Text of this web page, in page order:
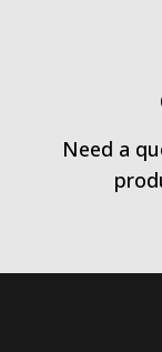
Need a